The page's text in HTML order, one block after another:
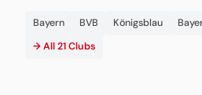
Bayern BVB Königsblau
→ All 21 Clubs